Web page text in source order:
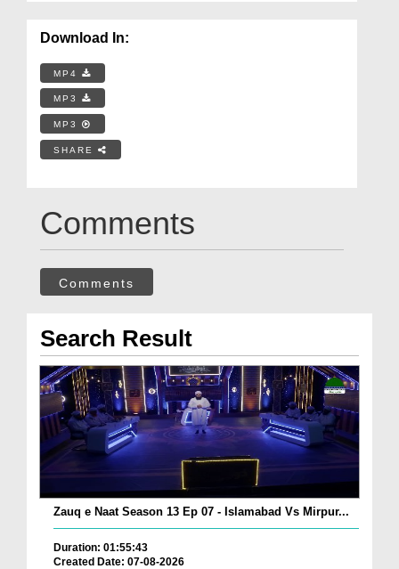
Download In:
MP4
MP3
MP3
SHARE
Comments
Comments
Search Result
Zauq e Naat Season 13 Ep 07 - Islamabad Vs Mirpur...
Duration: 01:55:43
Created Date: 07-08-2026